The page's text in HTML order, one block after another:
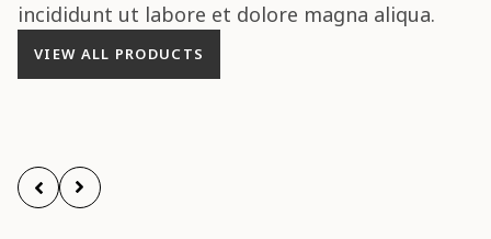
incididunt ut labore et dolore magna aliqua.
VIEW ALL PRODUCTS